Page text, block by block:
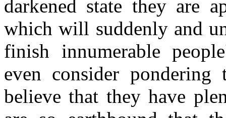
darkened state they are
which will suddenly and
finish innumerable
even consider pondering
believe that they have